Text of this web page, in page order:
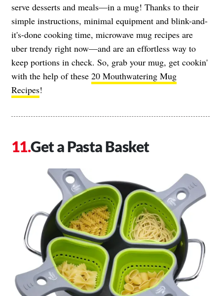
serve desserts and meals—in a mug! Thanks to their
simple instructions, minimal equipment and blink-and-
it's-done cooking time, microwave mug recipes are
uber trendy right now—and are an effortless way to
keep portions in check. So, grab your mug, get cookin'
with the help of these 20 Mouthwatering Mug
Recipes!
Get a Pasta Basket